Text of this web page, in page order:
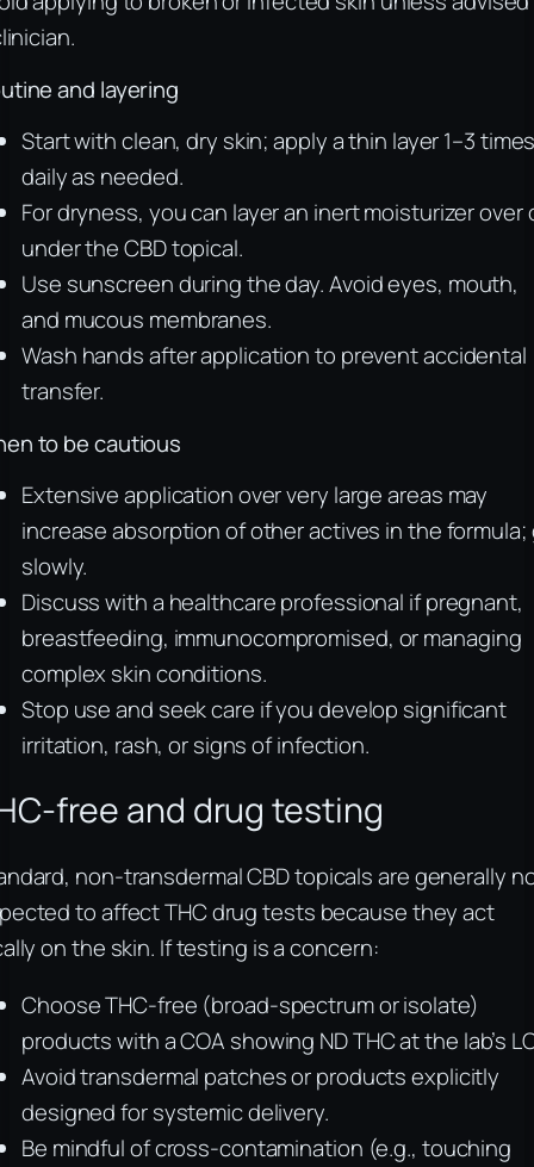
and layering
Start with clean, dry skin; apply a thin layer 1–3
daily as needed.
For dryness, you can layer an inert moisturizer over
under the CBD topical.
Use sunscreen during the day. Avoid eyes, mouth,
and mucous membranes.
Wash hands after application to prevent accidental
transfer.
to be cautious
Extensive application over very large areas may
increase absorption of other actives in the formula;
slowly.
Discuss with a healthcare professional if pregnant,
breastfeeding, immunocompromised, or managing
complex skin conditions.
Stop use and seek care if you develop significant
irritation, rash, or signs of infection.
free and drug testing
non-transdermal CBD topicals are generally
to affect THC drug tests because they act
on the skin. If testing is a concern:
Choose THC-free (broad-spectrum or isolate)
products with a COA showing ND THC at the lab’s
Avoid transdermal patches or products explicitly
designed for systemic delivery.
Be mindful of cross-contamination (e.g., touching